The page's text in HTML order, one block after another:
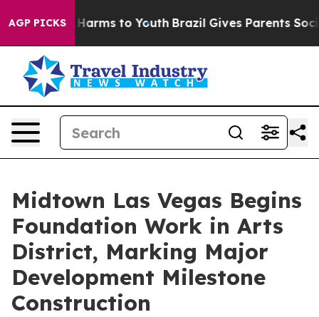
AGP PICKS
Abate Harms to Youth Brazil Gives Parents Social
Midtown Las Vegas Begins
Foundation Work in Arts
District, Marking Major
Development Milestone
Construction